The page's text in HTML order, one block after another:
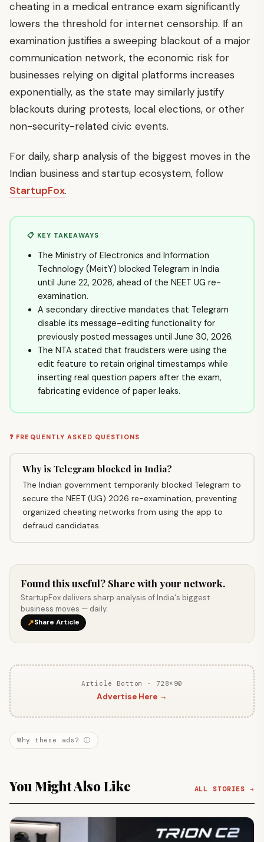
cheating in a medical entrance exam significantly
lowers the threshold for internet censorship. If an
examination justifies a sweeping blackout of a major
communication network, the economic risk for
businesses relying on digital platforms increases
exponentially, as the state may similarly justify
blackouts during protests, local elections, or other
non-security-related civic events.
For daily, sharp analysis of the biggest moves in the
Indian business and startup ecosystem, follow
StartupFox.
📋 KEY TAKEAWAYS
The Ministry of Electronics and Information
Technology (MeitY) blocked Telegram in India
until June 22, 2026, ahead of the NEET UG re-
examination.
A secondary directive mandates that Telegram
disable its message-editing functionality for
previously posted messages until June 30, 2026.
The NTA stated that fraudsters were using the
edit feature to retain original timestamps while
inserting real question papers after the exam,
fabricating evidence of paper leaks.
❓ FREQUENTLY ASKED QUESTIONS
Why is Telegram blocked in India?
The Indian government temporarily blocked Telegram to
secure the NEET (UG) 2026 re-examination, preventing
organized cheating networks from using the app to
defraud candidates.
Found this useful? Share with your network.
StartupFox delivers sharp analysis of India's biggest
business moves — daily.
↗Share Article
Article Bottom · 728×90
Advertise Here →
Why these ads? ⓘ
You Might Also Like ALL STORIES →